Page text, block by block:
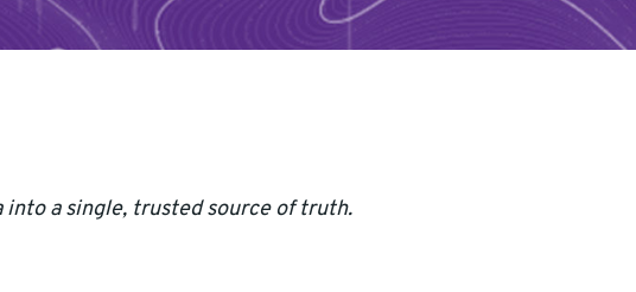
a single, trusted source of truth.